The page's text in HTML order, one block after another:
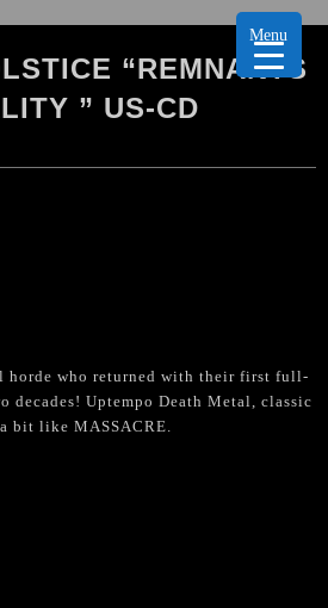
“REMNANTS
” US-CD
horde who returned with their first full-
decades! Uptempo Death Metal, classic
bit like MASSACRE.
Menu